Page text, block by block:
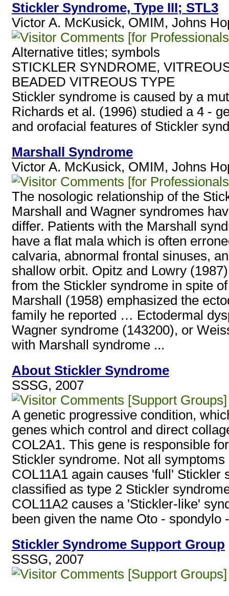
Stickler Syndrome, Type III; STL3
Victor A. McKusick, OMIM, Johns
[for
Alternative titles; symbols
STICKLER SYNDROME,
BEADED VITREOUS TYPE
Stickler syndrome is caused by a
Richards et al. (1996) studied a 4 -
and orofacial features of Stickler
Marshall Syndrome
Victor A. McKusick, OMIM, Johns
[for
The nosologic relationship of the
Marshall and Wagner syndromes
differ. Patients with the Marshall
have a flat mala which is often
calvaria, abnormal frontal sinuses,
shallow orbit. Opitz and Lowry
from the Stickler syndrome in spite
Marshall (1958) emphasized the
family he reported … Ectodermal
Wagner syndrome (143200), or
with Marshall syndrome ...
About Stickler Syndrome
SSSG, 2007
[Support Groups]
A genetic progressive condition,
genes which control and direct
COL2A1. This gene is responsible
Stickler syndrome. Not all
COL11A1 again causes 'full' Stickler
classified as type 2 Stickler
COL11A2 causes a 'Stickler-like'
been given the name Oto -
Stickler Syndrome Support Group
SSSG, 2007
[Support Groups]